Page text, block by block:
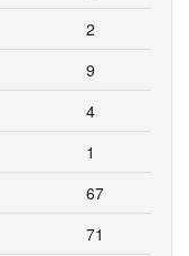
2
9
4
1
67
71